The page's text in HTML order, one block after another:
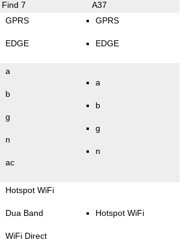
Find 7 A37
GPRS
EDGE
GPRS
EDGE
a
b
g
n
ac
a
b
g
n
Hotspot WiFi
Dua Band
WiFi Direct
Hotspot WiFi